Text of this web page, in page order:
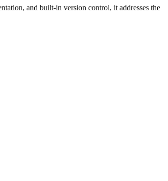
and built-in version control, it addresses the